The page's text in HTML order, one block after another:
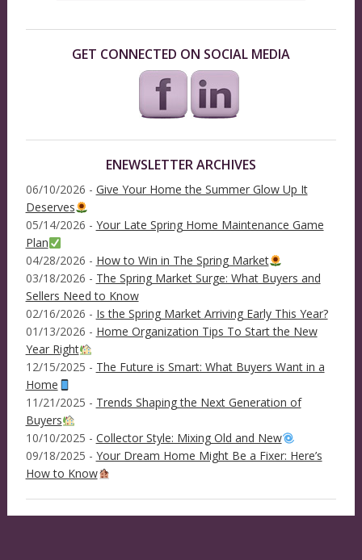
GET CONNECTED ON SOCIAL MEDIA
ENEWSLETTER ARCHIVES
06/10/2026 - Give Your Home the Summer Glow Up It
Deserves
05/14/2026 - Your Late Spring Home Maintenance Game
Plan
04/28/2026 - How to Win in The Spring Market
03/18/2026 - The Spring Market Surge: What Buyers and
Sellers Need to Know
02/16/2026 - Is the Spring Market Arriving Early This Year?
01/13/2026 - Home Organization Tips To Start the New
Year Right
12/15/2025 - The Future is Smart: What Buyers Want in a
Home
11/21/2025 - Trends Shaping the Next Generation of
Buyers
10/10/2025 - Collector Style: Mixing Old and New
09/18/2025 - Your Dream Home Might Be a Fixer: Here’s
How to Know